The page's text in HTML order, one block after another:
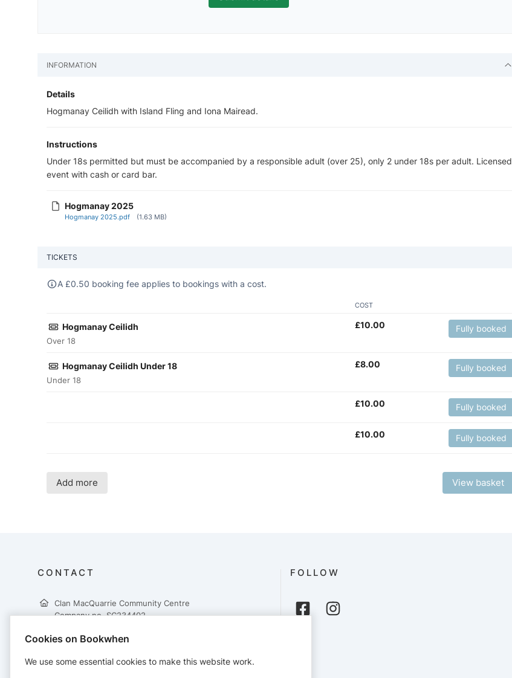
INFORMATION
Details
Hogmanay Ceilidh with Island Fling and Iona Mairead.
Instructions
Under 18s permitted but must be accompanied by a responsible adult (over 25), only 2 under 18s per adult. Licensed
event with cash or card bar.
Hogmanay 2025
Hogmanay 2025.pdf (1.63 MB)
TICKETS
A £0.50 booking fee applies to bookings with a cost.
COST
Hogmanay Ceilidh
Over 18
£10.00 Fully booked
Hogmanay Ceilidh Under 18
Under 18
£8.00 Fully booked
£10.00 Fully booked
£10.00 Fully booked
Add more View basket
CONTACT
Clan MacQuarrie Community Centre
Company no. SC234402
Borve
HS2 0RX
FOLLOW
Cookies on Bookwhen
We use some essential cookies to make this website work.